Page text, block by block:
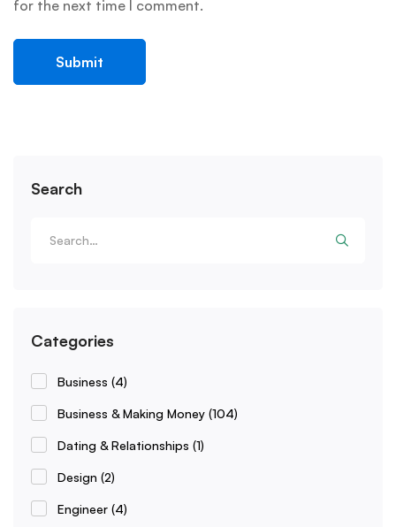
Search
Categories
Business (4)
Business & Making Money (104)
Dating & Relationships (1)
Design (2)
Engineer (4)
for the next time I comment.